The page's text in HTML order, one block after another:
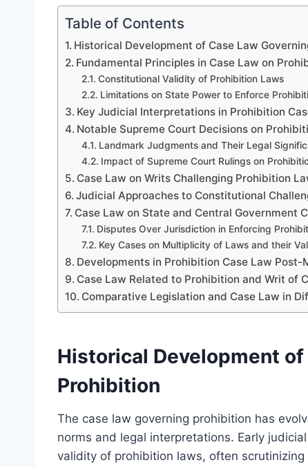
Table of Contents
Historical Development of Case Law
Fundamental Principles in Case Law on
Constitutional Validity of Prohibition Laws
Limitations on State Power to Enforce
Key Judicial Interpretations in Prohibition
Notable Supreme Court Decisions on
Landmark Judgments and Their Legal
Impact of Supreme Court Rulings on
Case Law on Writs Challenging Prohibition
Judicial Approaches to Constitutional
Case Law on State and Central Government
Disputes Over Jurisdiction in Enforcing
Key Cases on Multiplicity of Laws and their
Developments in Prohibition Case Law Post-
Case Law Related to Prohibition and Writ of
Comparative Legislation and Case Law in
Historical Development of
Prohibition
The case law governing prohibition has
norms and legal interpretations. Early
validity of prohibition laws, often